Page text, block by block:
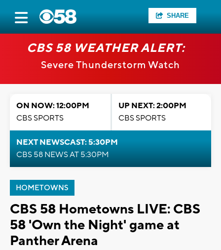
SHARE
CBS 58 WEATHER ALERT:
Severe Thunderstorm Watch
ON NOW: 12:00PM
CBS SPORTS
UP NEXT: 2:00PM
CBS SPORTS
NEXT NEWSCAST: 5:30PM
CBS 58 NEWS AT 5:30PM
HOMETOWNS
CBS 58 Hometowns LIVE: CBS
58 'Own the Night' game at
Panther Arena